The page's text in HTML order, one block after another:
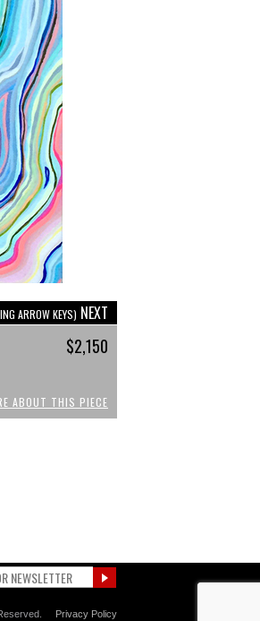
ARROW KEYS) NEXT
$2,150
ABOUT THIS PIECE
Privacy Policy